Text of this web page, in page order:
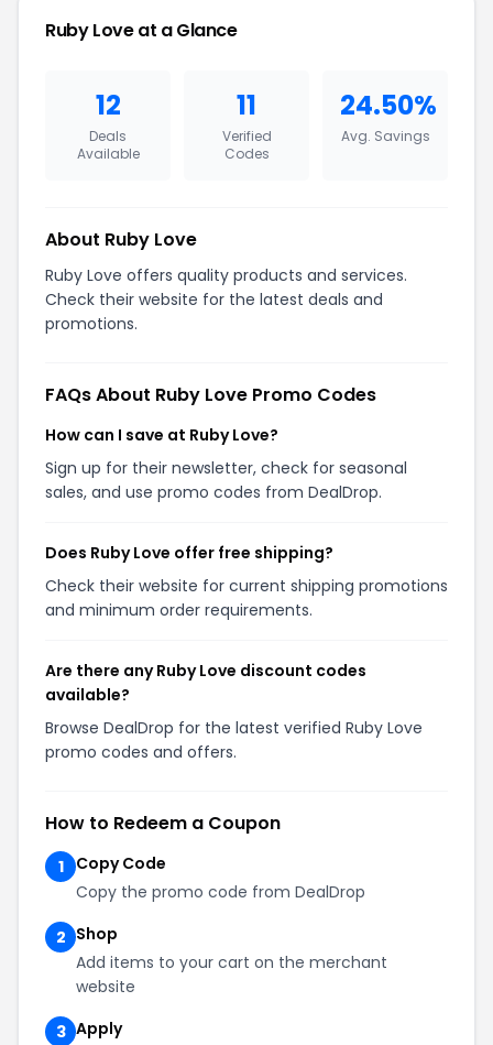
Ruby Love at a Glance
12
Deals
Available
11
Verified
Codes
24.50%
Avg. Savings
About Ruby Love
Ruby Love offers quality products and services.
Check their website for the latest deals and
promotions.
FAQs About Ruby Love Promo Codes
How can I save at Ruby Love?
Sign up for their newsletter, check for seasonal
sales, and use promo codes from DealDrop.
Does Ruby Love offer free shipping?
Check their website for current shipping promotions
and minimum order requirements.
Are there any Ruby Love discount codes
available?
Browse DealDrop for the latest verified Ruby Love
promo codes and offers.
How to Redeem a Coupon
1
Copy Code
Copy the promo code from DealDrop
2 Shop
Add items to your cart on the merchant
website
3 Apply